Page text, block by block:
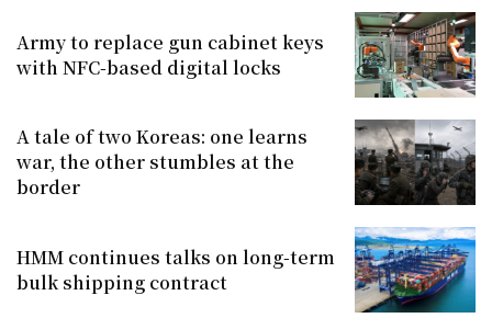
Army to replace gun cabinet keys
with NFC-based digital locks
A tale of two Koreas: one learns
war, the other stumbles at the
border
HMM continues talks on long-term
bulk shipping contract